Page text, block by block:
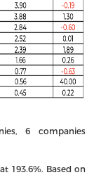
6 companies
193.6%. Based on